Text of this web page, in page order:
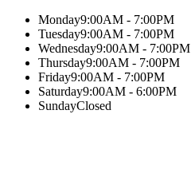
Monday9:00AM - 7:00PM
Tuesday9:00AM - 7:00PM
Wednesday9:00AM - 7:00PM
Thursday9:00AM - 7:00PM
Friday9:00AM - 7:00PM
Saturday9:00AM - 6:00PM
SundayClosed